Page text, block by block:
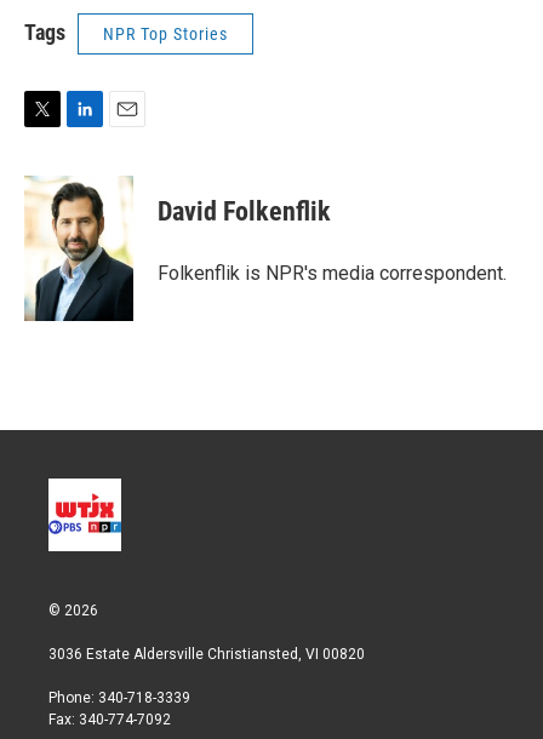
Tags NPR Top Stories
i
t
e
n
k
e
d
I
n
David Folkenflik
Folkenflik is NPR's media correspondent.
© 2026
3036 Estate Aldersville Christiansted, VI 00820
Phone: 340-718-3339
Fax: 340-774-7092